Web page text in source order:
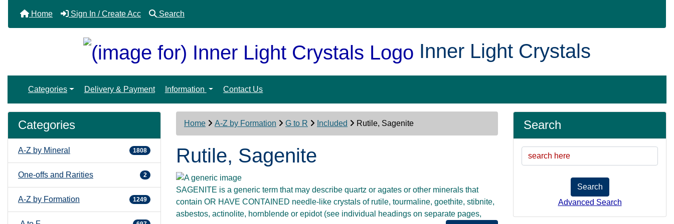
Home Sign In / Create Acc Search
Inner Light Crystals
Categories Delivery & Payment Information Contact Us
Categories
A-Z by Mineral 1808
One-offs and Rarities 2
A-Z by Formation 1249
Home A-Z by Formation G to R Included Rutile, Sagenite
Rutile, Sagenite
SAGENITE is a generic term that may describe quartz or agates or other minerals that
contain OR HAVE CONTAINED needle-like crystals of rutile, tourmaline, goethite, stibnite,
asbestos, actinolite, hornblende or epidot (see individual headings on separate pages,
Search
Search
Advanced Search